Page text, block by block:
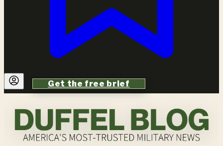
Get the free brief